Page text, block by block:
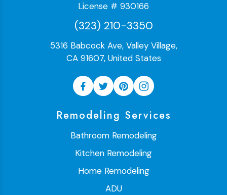
License # 930166
(323) 210-3350
5316 Babcock Ave, Valley Village,
CA 91607, United States
Remodeling Services
Bathroom Remodeling
Kitchen Remodeling
Home Remodeling
ADU